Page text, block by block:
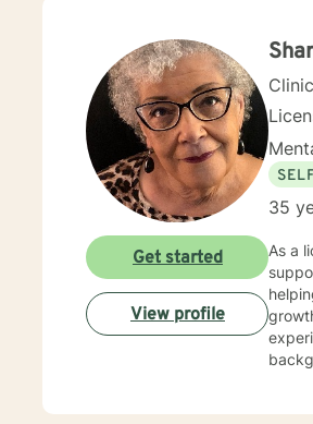
35
As a
growth. I bring a compassionate, holistic approach to therapy, drawing from
Get started
View profile